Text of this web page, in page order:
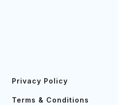
Privacy Policy
Terms & Conditions